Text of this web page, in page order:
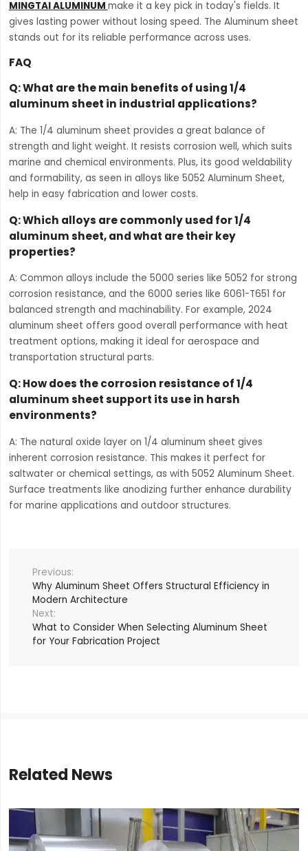
MINGTAI ALUMINUM make it a key pick in today's fields. It
gives lasting power without losing speed. The Aluminum sheet
stands out for its reliable performance across uses.
FAQ
Q: What are the main benefits of using 1/4
aluminum sheet in industrial applications?
A: The 1/4 aluminum sheet provides a great balance of
strength and light weight. It resists corrosion well, which suits
marine and chemical environments. Plus, its good weldability
and formability, as seen in alloys like 5052 Aluminum Sheet,
help in easy fabrication and lower costs.
Q: Which alloys are commonly used for 1/4
aluminum sheet, and what are their key
properties?
A: Common alloys include the 5000 series like 5052 for strong
corrosion resistance, and the 6000 series like 6061-T651 for
balanced strength and machinability. For example, 2024
aluminum sheet offers good overall performance with heat
treatment options, making it ideal for aerospace and
transportation structural parts.
Q: How does the corrosion resistance of 1/4
aluminum sheet support its use in harsh
environments?
A: The natural oxide layer on 1/4 aluminum sheet gives
inherent corrosion resistance. This makes it perfect for
saltwater or chemical settings, as with 5052 Aluminum Sheet.
Surface treatments like anodizing further enhance durability
for marine applications and outdoor structures.
Why Aluminum Sheet Offers Structural Efficiency in
Modern Architecture
What to Consider When Selecting Aluminum Sheet
for Your Fabrication Project
Related News